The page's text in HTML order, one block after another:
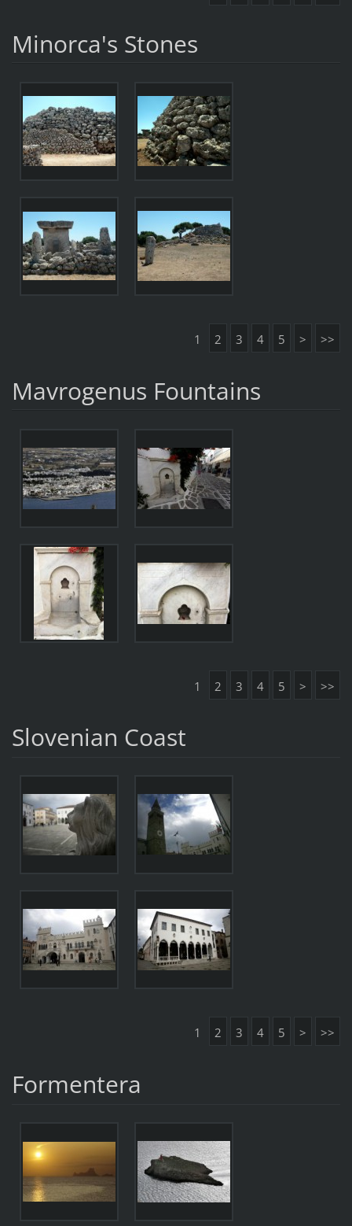
Minorca's Stones
1 2 3 4 5 > >>
Mavrogenus Fountains
1 2 3 4 5 > >>
Slovenian Coast
1 2 3 4 5 > >>
Formentera